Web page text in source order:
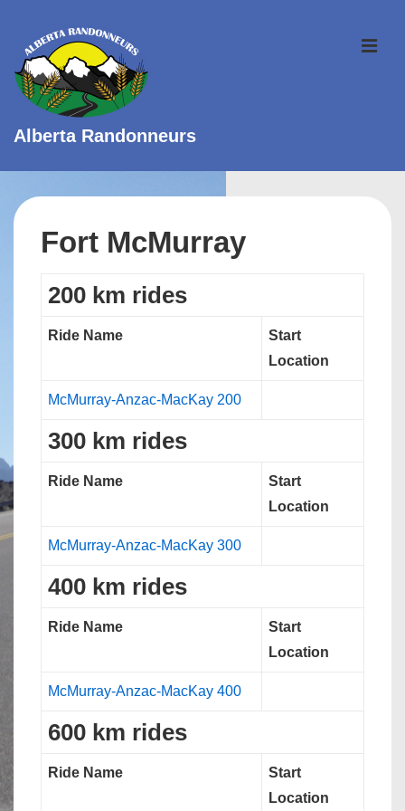
Main
Content
Alberta Randonneurs
Navigation
Fort McMurray
200 km rides
Ride Name
Start
Location
McMurray-Anzac-MacKay 200
300 km rides
Ride Name
Start
Location
McMurray-Anzac-MacKay 300
400 km rides
Ride Name
Start
Location
McMurray-Anzac-MacKay 400
600 km rides
Ride Name
Start
Location